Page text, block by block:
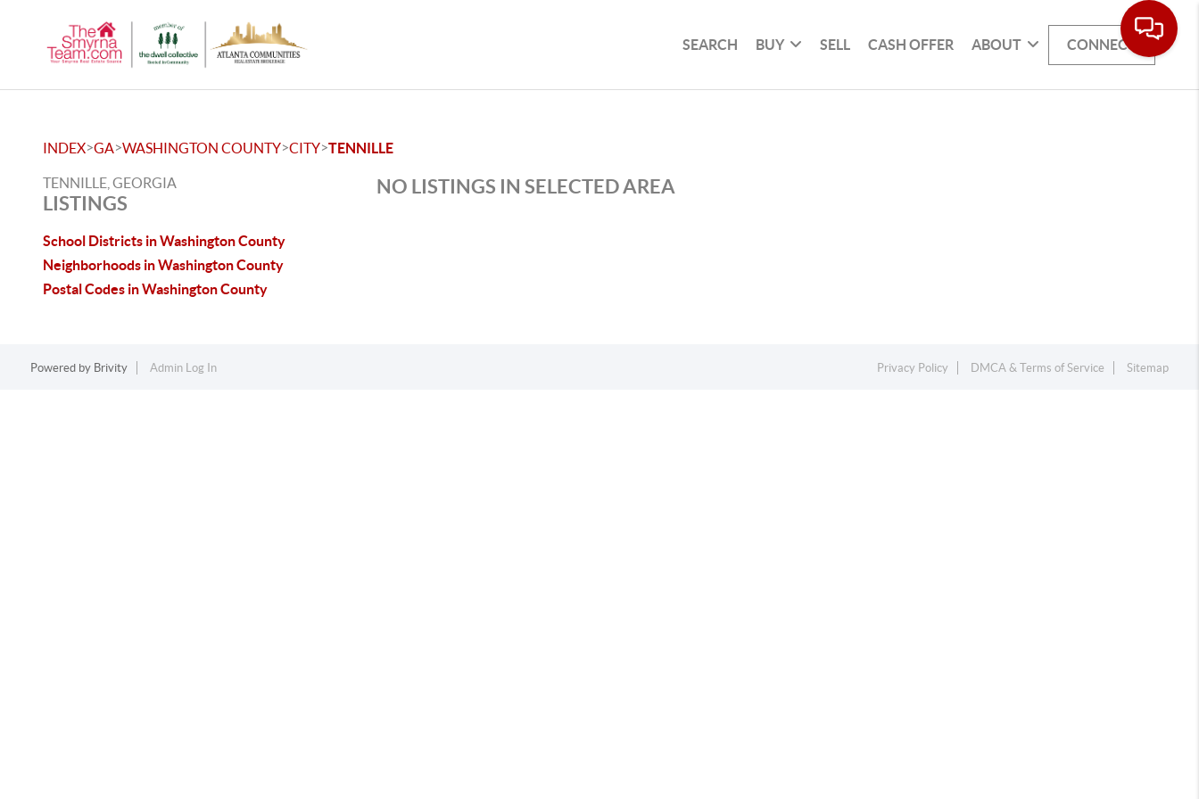
SEARCH BUY SELL CASH OFFER ABOUT CONNECT
INDEX>GA>WASHINGTON COUNTY>CITY>TENNILLE
TENNILLE, GEORGIA
LISTINGS
School Districts in Washington County
Neighborhoods in Washington County
Postal Codes in Washington County
NO LISTINGS IN SELECTED AREA
Powered by Brivity Admin Log In Privacy Policy DMCA & Terms of Service Sitemap